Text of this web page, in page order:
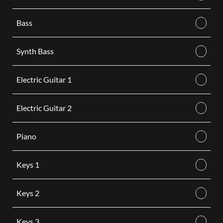
Bass
Synth Bass
Electric Guitar 1
Electric Guitar 2
Piano
Keys 1
Keys 2